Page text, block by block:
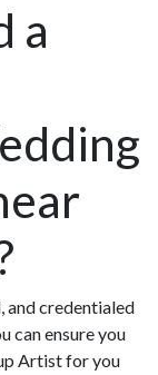
a
and credentialed
can ensure you
Artist for you